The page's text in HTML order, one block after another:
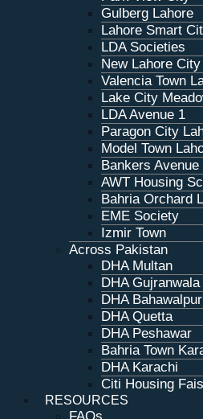
Gulberg Lahore
Lahore Smart
LDA Societies
New Lahore City
Valencia Town
Lake City
LDA Avenue 1
Paragon City
Model Town
Bankers
AWT Housing
Bahria Orchard
EME Society
Izmir Town
Across Pakistan
DHA Multan
DHA Gujranwala
DHA Bahawalpur
DHA Quetta
DHA Peshawar
Bahria Town
DHA Karachi
Citi Housing
RESOURCES
FAQs